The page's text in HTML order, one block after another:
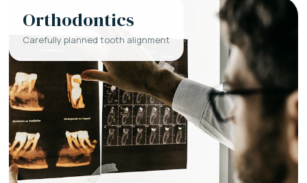
Orthodontics
Carefully planned tooth alignment